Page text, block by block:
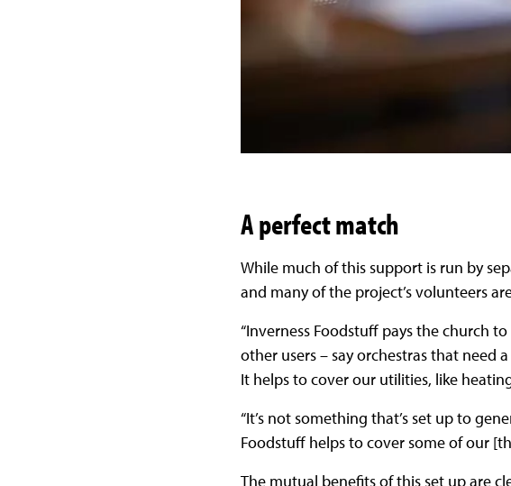
A perfect match
While much of this support is run by
and many of the project’s volunteers
“Inverness Foodstuff pays the church
other users – say orchestras that need
It helps to cover our utilities, like
“It’s not something that’s set up to
Foodstuff helps to cover some of our
The mutual benefits of this set up are